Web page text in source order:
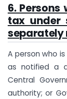
6.
tax under
separately
A person who
as notified a
Central
authority; or